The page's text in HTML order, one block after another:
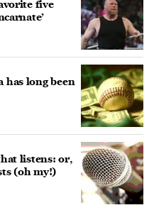
five
has long been
listens: or,
(oh my!)